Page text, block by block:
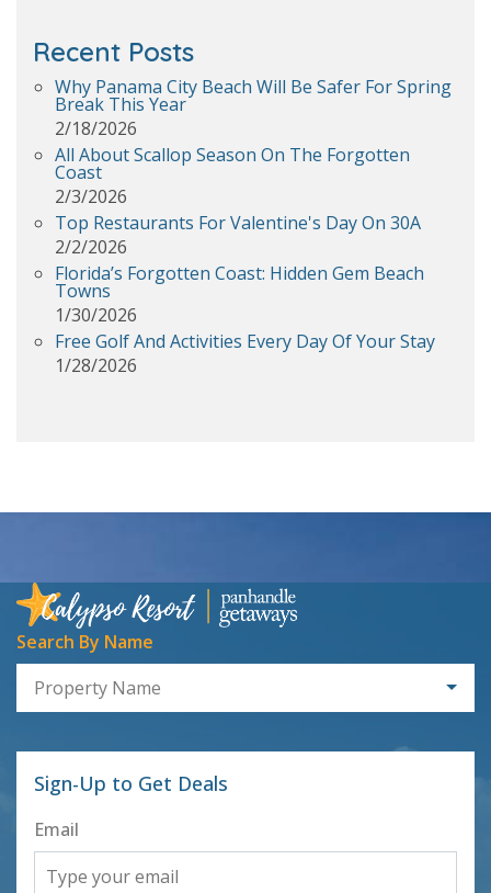
Recent Posts
Why Panama City Beach Will Be Safer For Spring
Break This Year
2/18/2026
All About Scallop Season On The Forgotten
Coast
2/3/2026
Top Restaurants For Valentine's Day On 30A
2/2/2026
Florida’s Forgotten Coast: Hidden Gem Beach
Towns
1/30/2026
Free Golf And Activities Every Day Of Your Stay
1/28/2026
Search By Name
Property Name
Sign-Up to Get Deals
Email